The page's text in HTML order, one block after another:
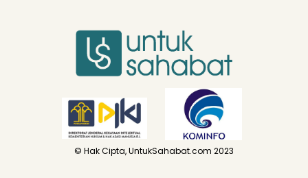
© Hak Cipta, UntukSahabat.com 2023